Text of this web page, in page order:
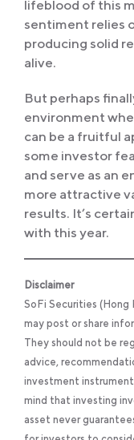
lifeblood of this
sentiment relies
producing solid
alive.
But perhaps
environment
can be a fruitful
some investor
and serve as an
more attractive
results. It’s
with this year.
Disclaimer
SoFi Securities (Hong
may post or share
They should not be
advice,
investment
mind that investing
asset never